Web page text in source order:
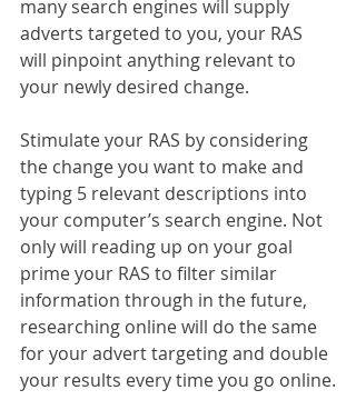
many search engines will supply
adverts targeted to you, your RAS
will pinpoint anything relevant to
your newly desired change.
Stimulate your RAS by considering
the change you want to make and
typing 5 relevant descriptions into
your computer’s search engine. Not
only will reading up on your goal
prime your RAS to filter similar
information through in the future,
researching online will do the same
for your advert targeting and double
your results every time you go online.